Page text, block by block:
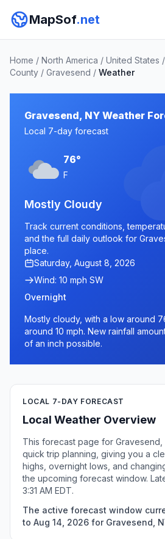
MapSof.net
Home / North America / United States /
County / Gravesend / Weather
Gravesend, NY Weather
Local 7-day forecast
76°
F
Mostly Cloudy
Track current conditions,
and the full daily outlook for
place.
Saturday, August 8, 2026
Wind: 10 mph SW
Overnight
Mostly cloudy, with a low around
around 10 mph. New rainfall
of an inch possible.
LOCAL 7-DAY FORECAST
Local Weather Overview
This forecast page for
quick trip planning, giving you a
highs, overnight lows, and
the upcoming forecast window.
3:31 AM EDT.
The active forecast window
to Aug 14, 2026 for Gravesend,